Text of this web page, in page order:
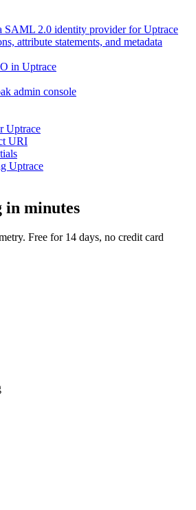
SAML 2.0 identity provider for Uptrace
attribute statements, and metadata
in Uptrace
admin console
Uptrace
URI
Uptrace
in minutes
Free for 14 days, no credit card